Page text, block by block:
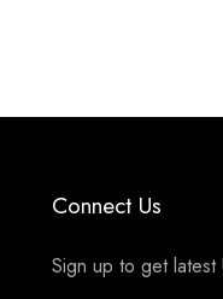
Connect Us
Sign up to get